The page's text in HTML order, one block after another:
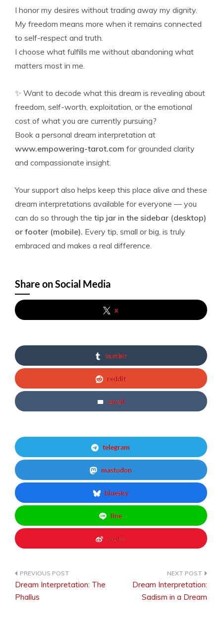
I honor my desires without trading away my dignity.
My freedom means more when it remains connected
to self-respect and truth.
I choose what fulfills me without abandoning what
matters most in me.
✨ Want to decode what this dream is revealing about
freedom, self-worth, exploitation, or the emotional
cost of what you are currently pursuing?
Book a personal dream interpretation at
www.empowering-tarot.com for grounded clarity
and compassionate insight.
Your support also helps keep this place alive and these
dream interpretations available for everyone — you
can do so through the tip jar in the sidebar (desktop)
or footer (mobile). Every tip, small or big, is truly
embraced and makes a real difference.
Share on Social Media
x
tumblr
reddit
email
telegram
mastodon
bluesky
line
weibo
Post
Dream Interpretation: The
Phallus
Dream Interpretation:
Sadism in a Dream